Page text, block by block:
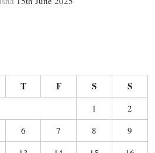
T F S S
1
2
6 7 8
9